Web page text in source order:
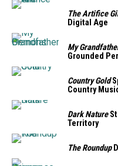
The Artifice
Digital Age
My
Grounded
Country Gold
Country
Dark Nature
Territory
The Roundup